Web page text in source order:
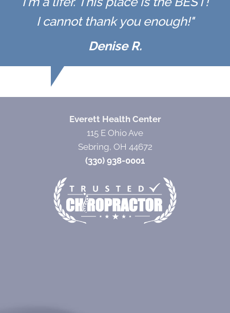
I cannot thank you enough!"
Denise R.
Everett Health Center
115 E Ohio Ave
Sebring, OH 44672
(330) 938-0001